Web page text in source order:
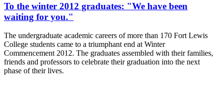
To the winter 2012 graduates: "We have been
waiting for you."
The undergraduate academic careers of more than 170 Fort Lewis
College students came to a triumphant end at Winter
Commencement 2012. The graduates assembled with their families,
friends and professors to celebrate their graduation into the next
phase of their lives.